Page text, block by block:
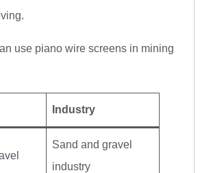
use piano wire screens in mining
Industry
Sand and gravel
industry